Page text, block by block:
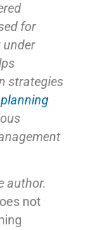
for
under
strategies
author.
not